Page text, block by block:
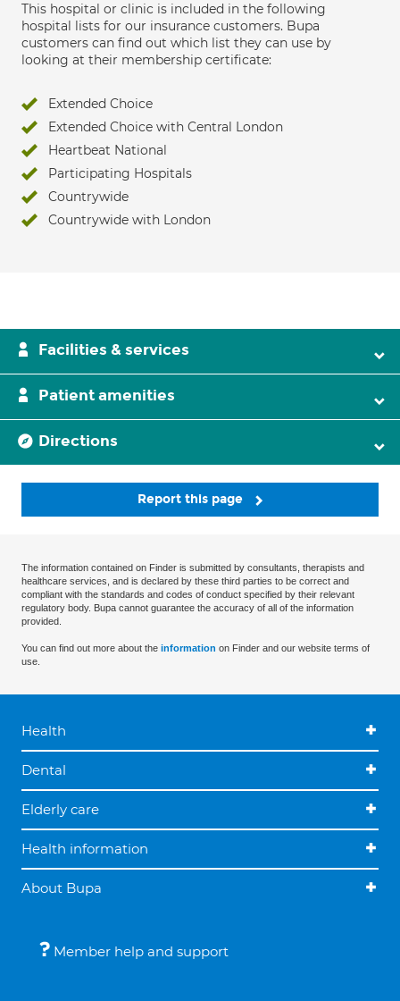
This hospital or clinic is included in the following
hospital lists for our insurance customers. Bupa
customers can find out which list they can use by
looking at their membership certificate:
Extended Choice
Extended Choice with Central London
Heartbeat National
Participating Hospitals
Countrywide
Countrywide with London
Facilities & services
Patient amenities
Directions
Report this page
The information contained on Finder is submitted by consultants, therapists and
healthcare services, and is declared by these third parties to be correct and
compliant with the standards and codes of conduct specified by their relevant
regulatory body. Bupa cannot guarantee the accuracy of all of the information
provided.
You can find out more about the information on Finder and our website terms of
use.
Health
Dental
Elderly care
Health information
About Bupa
Member help and support